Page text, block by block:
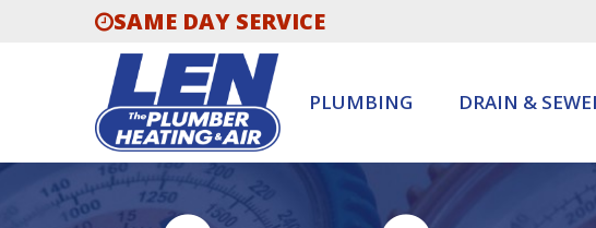
SAME DAY SERVICE
PLUMBING DRAIN &